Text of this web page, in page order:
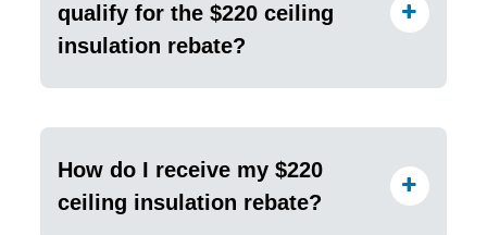
qualify for the $220 ceiling
insulation rebate?
How do I receive my $220
ceiling insulation rebate?